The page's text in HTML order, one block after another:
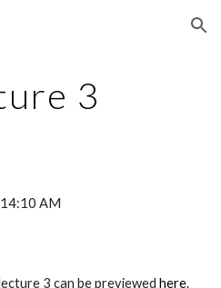
Skip to navigation
3
AM
3 can be previewed here.